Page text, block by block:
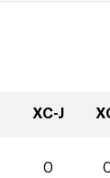
XC-J
0